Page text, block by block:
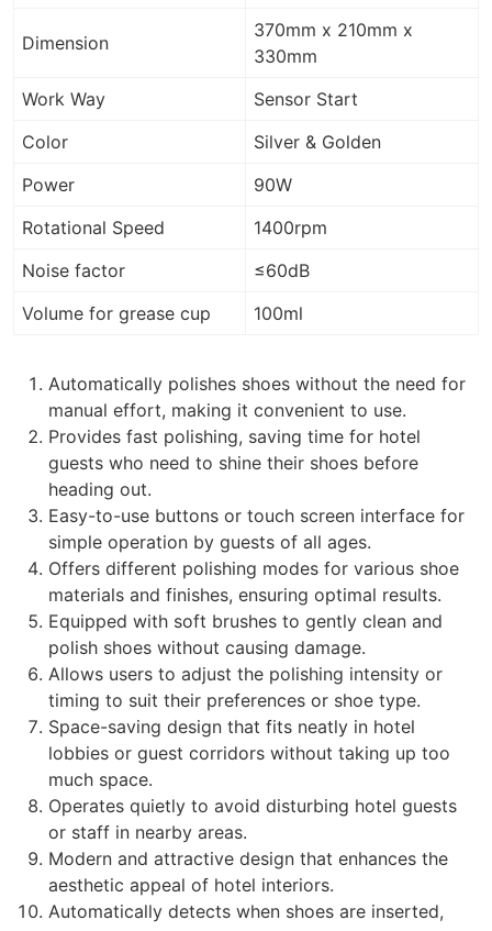
Dimension
370mm x 210mm x
330mm
Work Way
Sensor Start
Color
Silver & Golden
Power
90W
Rotational Speed
1400rpm
Noise factor
≤60dB
Volume for grease cup
100ml
Automatically polishes shoes without the need for
manual effort, making it convenient to use.
Provides fast polishing, saving time for hotel
guests who need to shine their shoes before
heading out.
Easy-to-use buttons or touch screen interface for
simple operation by guests of all ages.
Offers different polishing modes for various shoe
materials and finishes, ensuring optimal results.
Equipped with soft brushes to gently clean and
polish shoes without causing damage.
Allows users to adjust the polishing intensity or
timing to suit their preferences or shoe type.
Space-saving design that fits neatly in hotel
lobbies or guest corridors without taking up too
much space.
Operates quietly to avoid disturbing hotel guests
or staff in nearby areas.
Modern and attractive design that enhances the
aesthetic appeal of hotel interiors.
Automatically detects when shoes are inserted,